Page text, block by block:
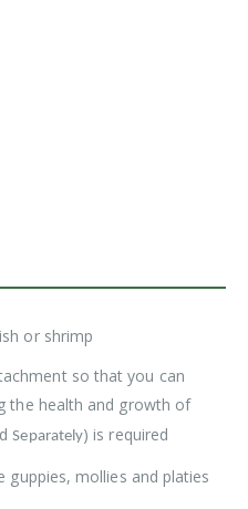
or shrimp
so that you can
the health and growth of
Separately) is required
guppies, mollies and platies